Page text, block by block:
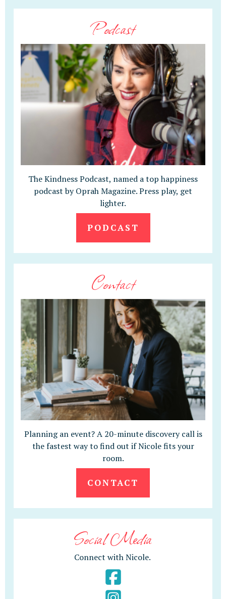
Podcast
The Kindness Podcast, named a top happiness
podcast by Oprah Magazine. Press play, get
lighter.
PODCAST
Contact
Planning an event? A 20-minute discovery call is
the fastest way to find out if Nicole fits your
room.
CONTACT
Social Media
Connect with Nicole.